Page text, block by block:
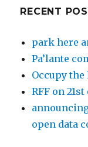
RECENT
park here
Pa’lante
Occupy the
RFF on
open data